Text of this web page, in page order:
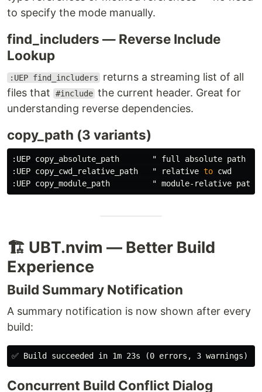
to specify the mode manually.
find_includers — Reverse Include
Lookup
:UEP find_includers
returns a streaming list of all
files that
#include the current header. Great for
understanding reverse dependencies.
copy_path (3 variants)
: UEP copy_absolute_path       " full absolute path
: UEP copy_cwd_relative_path   " relative to
: UEP copy_module_path         " module- relative path
🏗️ UBT.nvim — Better Build
Experience
Build Summary Notification
A summary notification is now shown after every
build:
Concurrent Build Conflict Dialog